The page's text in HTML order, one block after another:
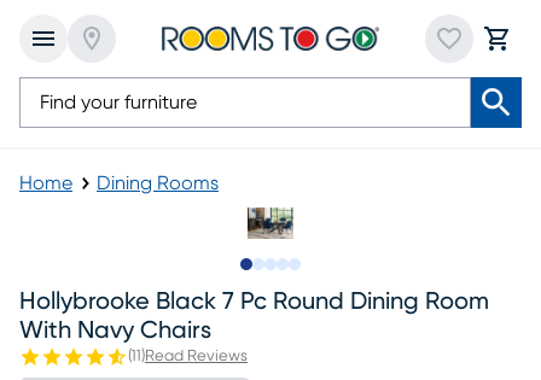
Home Dining Rooms
Hollybrooke Black 7 Pc Round Dining Room
With Navy Chairs
(11 )Read Reviews